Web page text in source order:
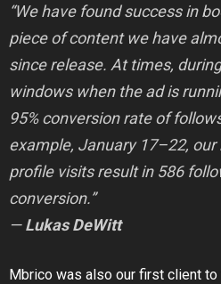
“We have found success in
piece of content we have
since release. At times,
windows when the ad is
95% conversion rate of
example, January 17–22,
profile visits result in 586
conversion.”
—Lukas DeWitt
Mbrico was also our first client